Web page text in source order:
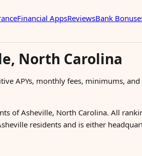
Financial AppsReviewsBank
North Carolina
APYs, monthly fees, minimums,
of Asheville, North Carolina. All
residents and is either